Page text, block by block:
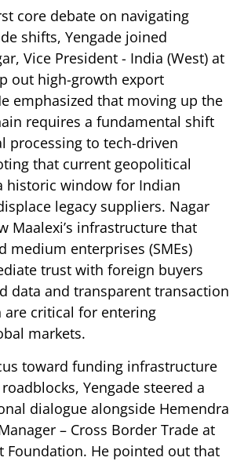
core debate on navigating
shifts, Yengade joined
Vice President - India (West) at
out high-growth export
emphasized that moving up the
requires a fundamental shift
processing to tech-driven
that current geopolitical
historic window for Indian
legacy suppliers. Nagar
Maalexi’s infrastructure that
medium enterprises (SMEs)
trust with foreign buyers
data and transparent transaction
are critical for entering
markets.
toward funding infrastructure
Yengade steered a
dialogue alongside Hemendra
– Cross Border Trade at
Foundation. He pointed out that